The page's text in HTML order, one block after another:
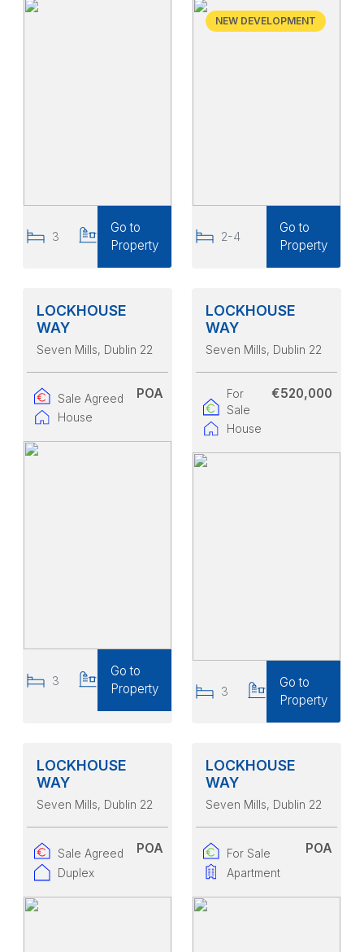
3
Go to
Property
NEW DEVELOPMENT
2-4
Go to
Property
LOCKHOUSE
WAY
Seven Mills, Dublin 22
Sale Agreed
House
POA
3
Go to
Property
LOCKHOUSE
WAY
Seven Mills, Dublin 22
For
Sale
House
€520,000
3
Go to
Property
LOCKHOUSE
WAY
Seven Mills, Dublin 22
Sale Agreed
Duplex
POA
LOCKHOUSE
WAY
Seven Mills, Dublin 22
For Sale
Apartment
POA